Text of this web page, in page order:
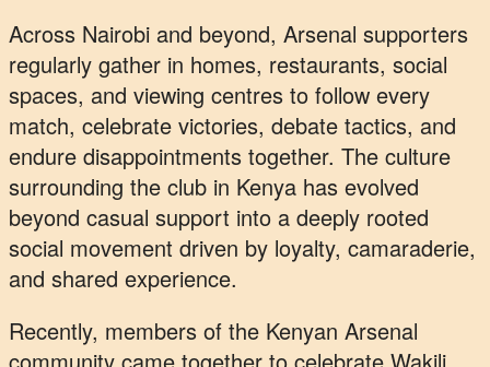
Across Nairobi and beyond, Arsenal supporters
regularly gather in homes, restaurants, social
spaces, and viewing centres to follow every
match, celebrate victories, debate tactics, and
endure disappointments together. The culture
surrounding the club in Kenya has evolved
beyond casual support into a deeply rooted
social movement driven by loyalty, camaraderie,
and shared experience.
Recently, members of the Kenyan Arsenal